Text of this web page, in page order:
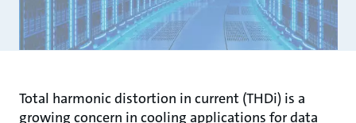
Total harmonic distortion in current (THDi) is a
growing concern in cooling applications for data